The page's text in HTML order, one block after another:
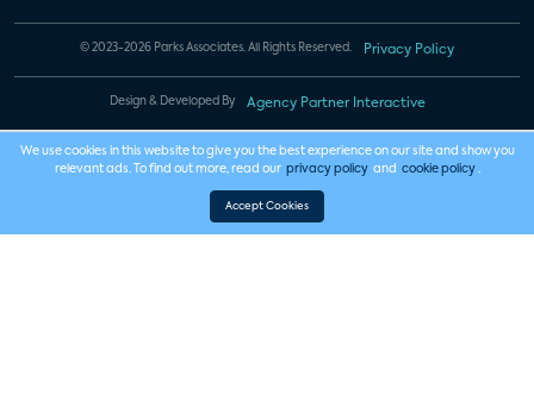
© 2023-2026 Parks Associates. All Rights Reserved. Privacy Policy
Design & Developed By Agency Partner Interactive
We use cookies in this website to give you the best experience on our site and show you
relevant ads. To find out more, read our privacy policy and cookie policy .
Accept Cookies